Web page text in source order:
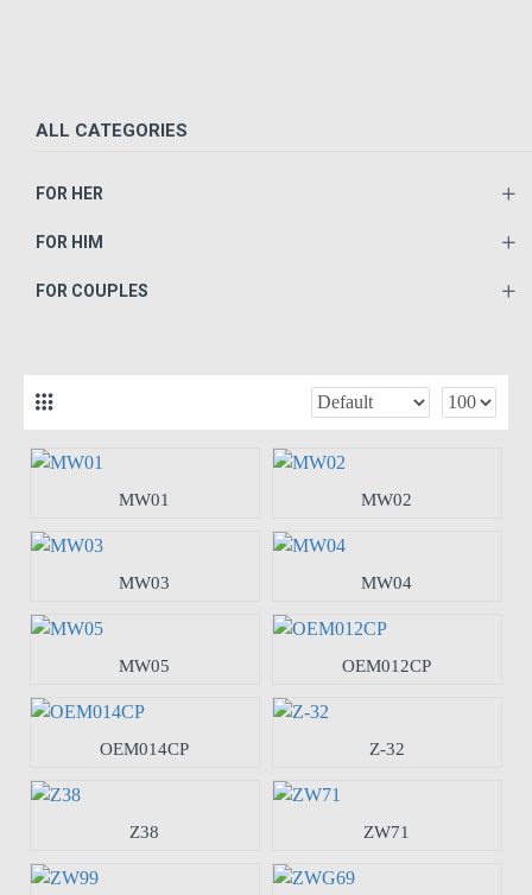
ALL CATEGORIES
FOR HER
FOR HIM
FOR COUPLES
MW01 MW02
MW03 MW04
MW05 OEM012CP
OEM014CP Z-32
Z38 ZW71